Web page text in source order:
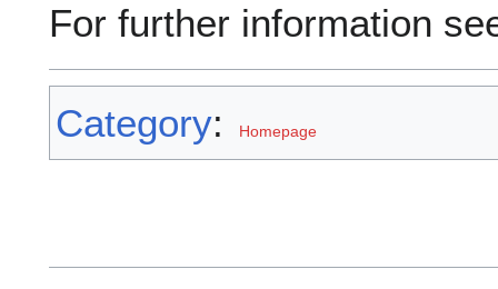
For further information
Category: Homepage